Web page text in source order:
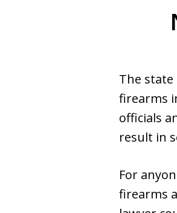
The
firearms
officials
result in
For
firearms